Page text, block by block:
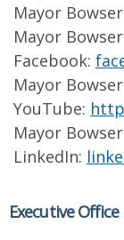
Mayor
Mayor Bowser
Facebook:
Mayor Bowser
YouTube:
Mayor Bowser
LinkedIn:
Executive